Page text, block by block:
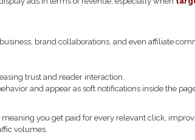
brand collaborations, and even affiliate
trust and reader interaction.
and appear as soft notifications inside the
you get paid for every relevant click,
volumes.